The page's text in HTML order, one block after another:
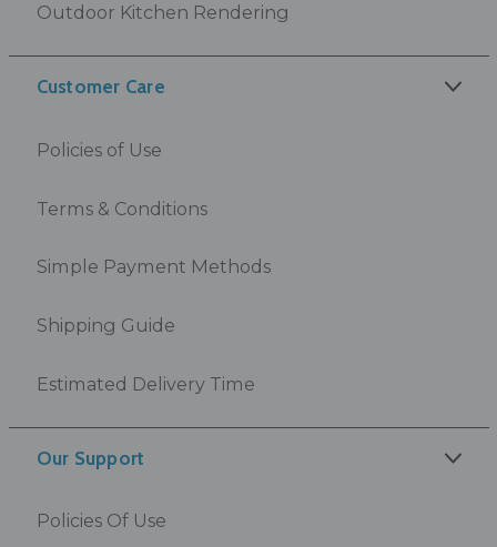
Outdoor Kitchen Rendering
Customer Care
Policies of Use
Terms & Conditions
Simple Payment Methods
Shipping Guide
Estimated Delivery Time
Our Support
Policies Of Use